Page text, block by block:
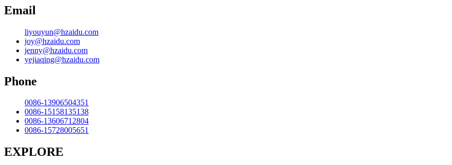
Email
liyouyun@hzaidu.com
joy@hzaidu.com
jenny@hzaidu.com
yejiaqing@hzaidu.com
Phone
0086-13906504351
0086-15158135138
0086-13606712804
0086-15728005651
EXPLORE